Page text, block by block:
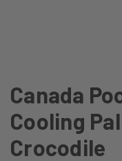
Canada
Cooling
Crocodile